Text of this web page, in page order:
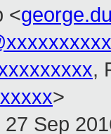
<
,
>
27 Sep